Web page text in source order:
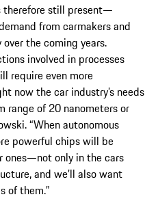
therefore still present—
from carmakers and
the coming years.
involved in processes
require even more
now the car industry’s needs
range of 20 nanometers or
“When autonomous
powerful chips will be
ones—not only in the cars
and we’ll also want
of them.”